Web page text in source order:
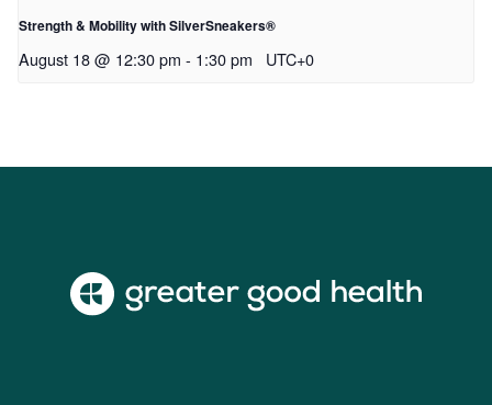
Strength & Mobility with SilverSneakers®
August 18 @ 12:30 pm - 1:30 pm UTC+0